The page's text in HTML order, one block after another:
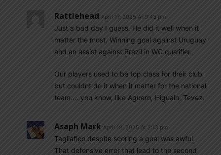
Rattlehead April 17, 2025 At 9:43 pm
Just a bad day I guess. He did it well when it
matter the most. Winning goal against Uruguay
and an assist against Brazil in WC qualifier.
Our players used to be top class for their club
but couldnt do it when it matter for the national
team…. you know, like Aguero, Higuain, Tevez.
Asaph Mark April 18, 2025 At 2:13 pm
Tagliafico despite scoring a goal was awful.
That defensive error that lead to the second